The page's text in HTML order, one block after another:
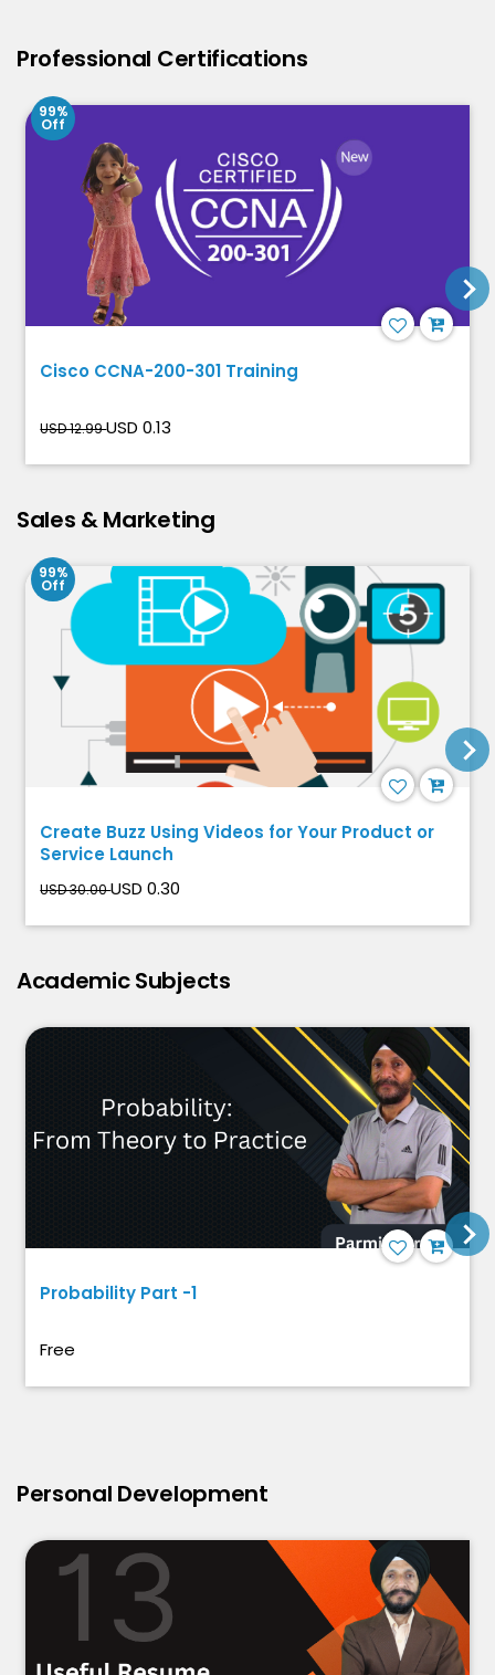
Professional Certifications
99%
Off
Cisco CCNA-200-301 Training
USD 12.99USD 0.13
Sales & Marketing
99%
Off
Create Buzz Using Videos for Your Product or
Service Launch
USD 30.00USD 0.30
Academic Subjects
Probability Part -1
Free
Personal Development